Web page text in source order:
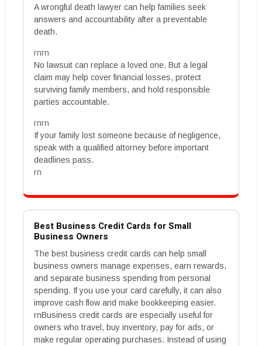
A wrongful death lawyer can help families seek
answers and accountability after a preventable
death.
rnrn
No lawsuit can replace a loved one. But a legal
claim may help cover financial losses, protect
surviving family members, and hold responsible
parties accountable.
rnrn
If your family lost someone because of negligence,
speak with a qualified attorney before important
deadlines pass.
rn
Best Business Credit Cards for Small
Business Owners
The best business credit cards can help small
business owners manage expenses, earn rewards,
and separate business spending from personal
spending. If you use your card carefully, it can also
improve cash flow and make bookkeeping easier.
rnBusiness credit cards are especially useful for
owners who travel, buy inventory, pay for ads, or
make regular operating purchases. Instead of using